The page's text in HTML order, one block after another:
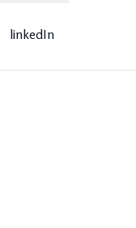
linkedIn